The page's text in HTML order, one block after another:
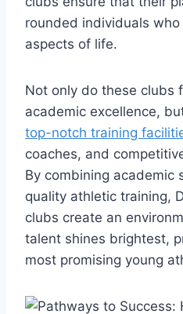
rounded ​individuals
aspects of life.
Not ‌only do these clubs
academic excellence,
top-notch training
coaches, and
By combining academic
quality athletic training,
clubs create an
talent shines brightest,
most promising young